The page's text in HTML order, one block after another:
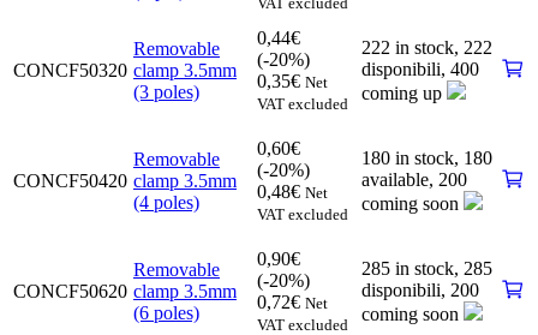
CONCF50320
Removable
clamp 3.5mm
(3 poles)
0,44€
(-20%)
0,35€ Net
VAT excluded
222 in stock, 222
disponibili, 400
coming up
CONCF50420
Removable
clamp 3.5mm
(4 poles)
0,60€
(-20%)
0,48€ Net
VAT excluded
180 in stock, 180
available, 200
coming soon
CONCF50620
Removable
clamp 3.5mm
(6 poles)
0,90€
(-20%)
0,72€ Net
VAT excluded
285 in stock, 285
disponibili, 200
coming soon